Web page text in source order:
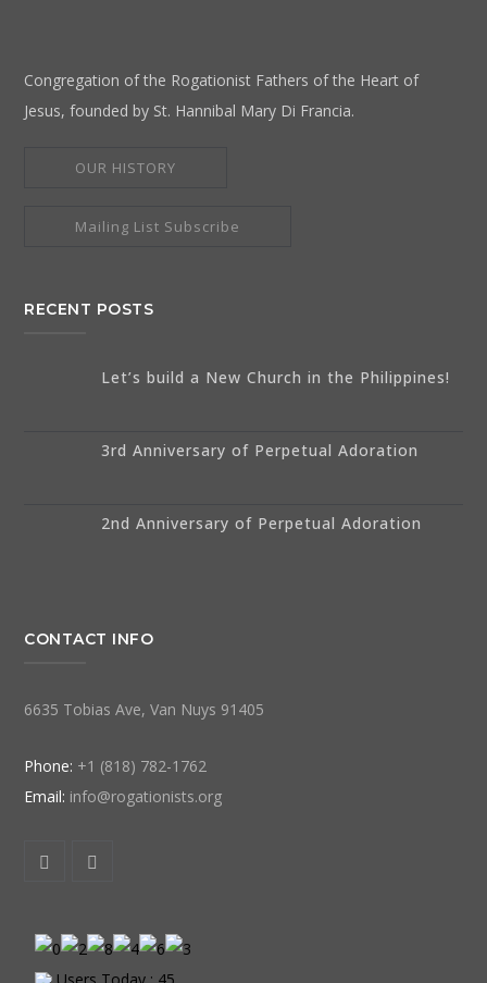
Congregation of the Rogationist Fathers of the Heart of
Jesus, founded by St. Hannibal Mary Di Francia.
OUR HISTORY
Mailing List Subscribe
RECENT POSTS
Let’s build a New Church in the Philippines!
3rd Anniversary of Perpetual Adoration
2nd Anniversary of Perpetual Adoration
CONTACT INFO
6635 Tobias Ave, Van Nuys 91405
Phone: +1 (818) 782-1762
Email: info@rogationists.org
Users Today : 45